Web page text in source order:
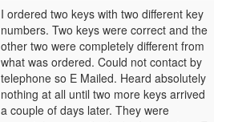
I ordered two keys with two different key
numbers. Two keys were correct and the
other two were completely different from
what was ordered. Could not contact by
telephone so E Mailed. Heard absolutely
nothing at all until two more keys arrived
a couple of days later. They were